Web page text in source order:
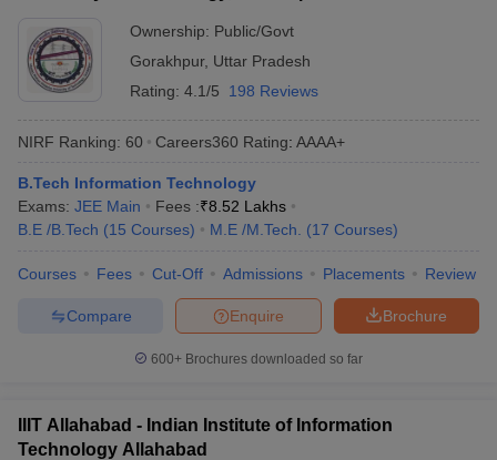
Engineering Electronics Engineering
Nuclear Engineer
Ownership: Public/Govt
Gorakhpur, Uttar Pradesh
Rating: 4.1/5 198 Reviews
NIRF Ranking: 60 Careers360 Rating: AAAA+
B.Tech Information Technology
Exams: JEE Main Fees :₹8.52 Lakhs
B.E /B.Tech (15 Courses) M.E /M.Tech. (17 Courses)
Courses Fees Cut-Off Admissions Placements Review
Brochure
Enquire
Compare
600+ Brochures downloaded so far
IIIT Allahabad - Indian Institute of Information
Technology Allahabad